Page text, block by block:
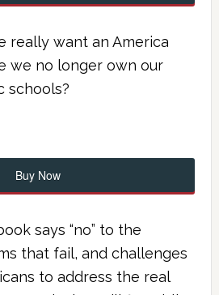
really want an America
we no longer own our
schools?
Buy Now
says “no” to the
that fail, and challenges
to address the real